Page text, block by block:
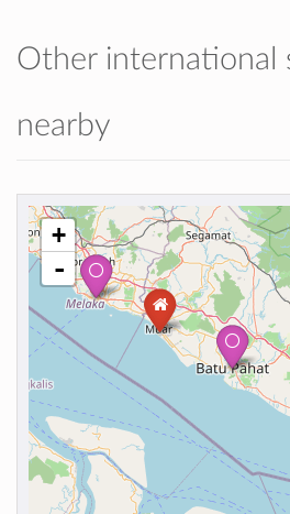
Other international
nearby
+
-